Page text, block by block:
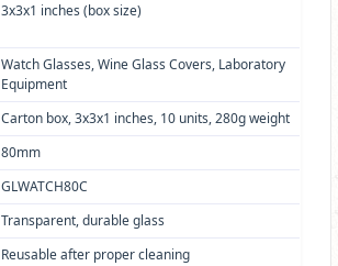
3x3x1 inches (box size)
Watch Glasses, Wine Glass Covers, Laboratory
Equipment
Carton box, 3x3x1 inches, 10 units, 280g weight
80mm
GLWATCH80C
Transparent, durable glass
Reusable after proper cleaning